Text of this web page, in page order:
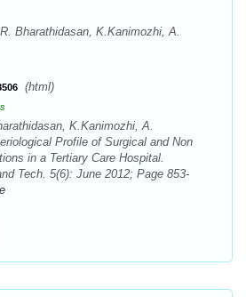
Bharathidasan, K.Kanimozhi, A.
(html)
K.Kanimozhi, A.
Profile of Surgical and Non
in a Tertiary Care Hospital.
Tech. 5(6): June 2012; Page 853-